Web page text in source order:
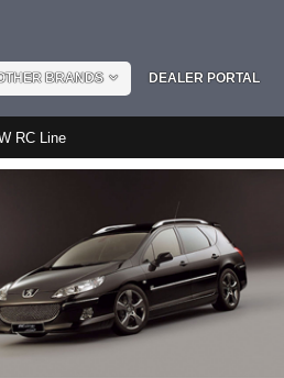
BRANDS DEALER PORTAL
RC Line